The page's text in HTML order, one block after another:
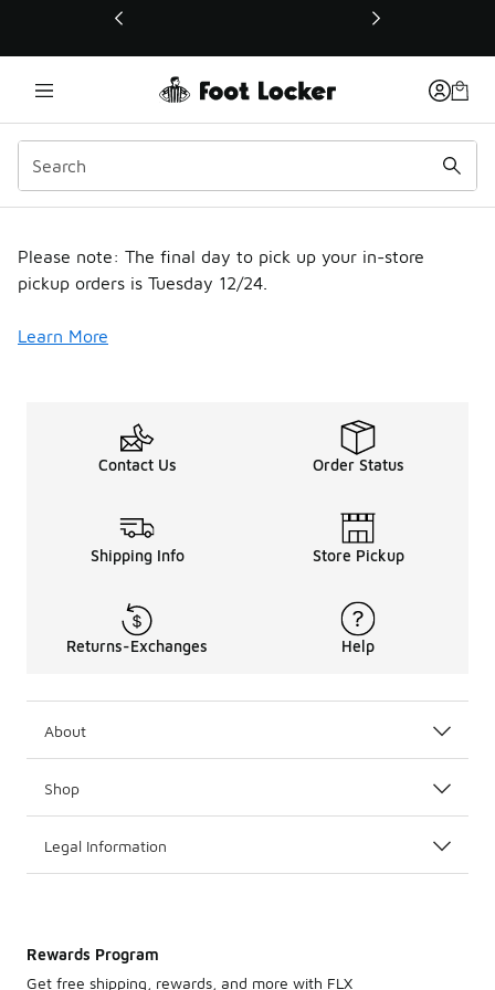
This link will open in a new window
Holiday Shipping Modal
Please note: The final day to pick up your in-store
pickup orders is Tuesday 12/24.
Learn More
Contact Us Order Status
Shipping Info Store Pickup
Returns-Exchanges Help
About
Shop
Legal Information
Rewards Program
Get free shipping, rewards, and more with FLX